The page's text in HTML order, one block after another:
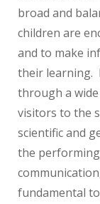
broad and
children are
and to make
their learning.
through a
visitors to the
scientific and
the
fundamental